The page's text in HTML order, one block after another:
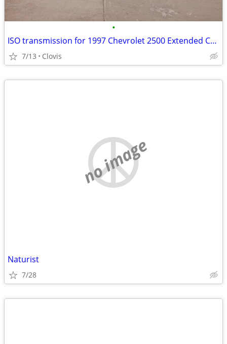
•
ISO transmission for 1997 Chevrolet 2500 Extended Cab
7/13 Clovis
no image
Naturist
7/28